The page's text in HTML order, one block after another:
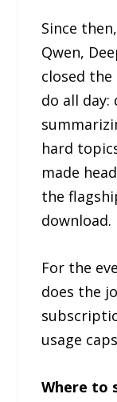
Since
Qwen,
closed
do all
hard
made
the
download.
For the
does the
usage
Where to